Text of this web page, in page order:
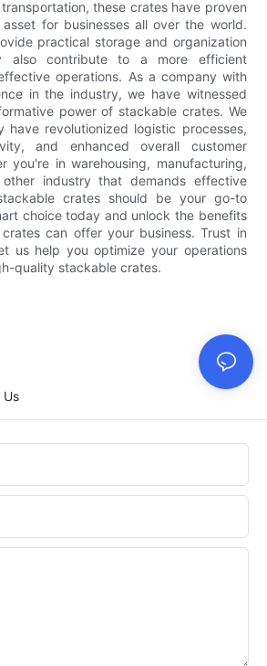
these crates have proven
for businesses all over the world.
practical storage and organization
also contribute to a more efficient
operations. As a company with
in the industry, we have witnessed
power of stackable crates. We
have revolutionized logistic processes,
and enhanced overall customer
you're in warehousing, manufacturing,
industry that demands effective
crates should be your go-to
choice today and unlock the benefits
can offer your business. Trust in
us help you optimize your operations
quality stackable crates.
Us